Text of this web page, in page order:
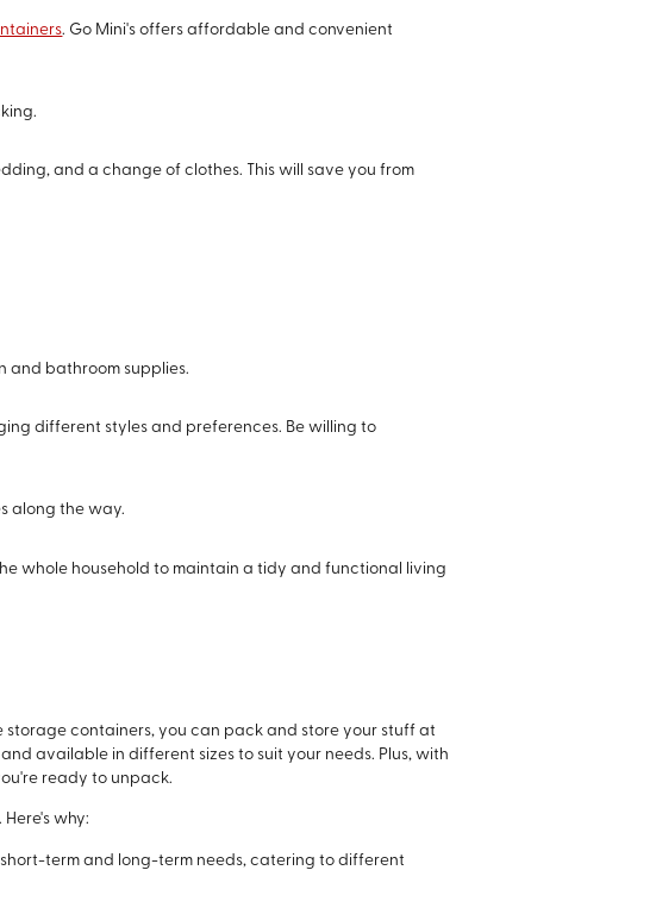
. Go Mini's offers affordable and convenient
and a change of clothes. This will save you from
and bathroom supplies.
different styles and preferences. Be willing to
along the way.
whole household to maintain a tidy and functional living
containers, you can pack and store your stuff at
available in different sizes to suit your needs. Plus, with
ready to unpack.
why:
term and long-term needs, catering to different